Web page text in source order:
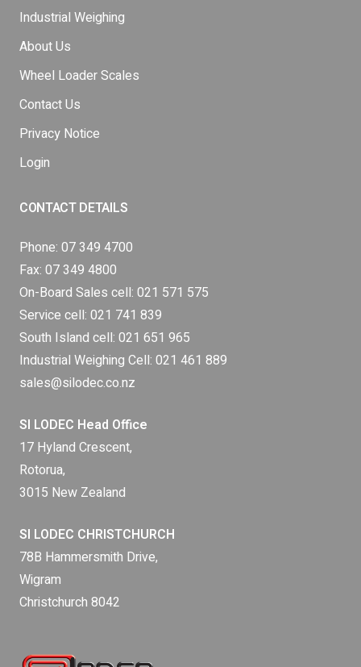
Industrial Weighing
About Us
Wheel Loader Scales
Contact Us
Privacy Notice
Login
CONTACT DETAILS
Phone: 07 349 4700
Fax: 07 349 4800
On-Board Sales cell: 021 571 575
Service cell: 021 741 839
South Island cell: 021 651 965
Industrial Weighing Cell: 021 461 889
sales@silodec.co.nz
SI LODEC Head Office
17 Hyland Crescent,
Rotorua,
3015 New Zealand
SI LODEC CHRISTCHURCH
78B Hammersmith Drive,
Wigram
Christchurch 8042